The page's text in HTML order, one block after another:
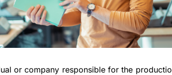
or company responsible for the